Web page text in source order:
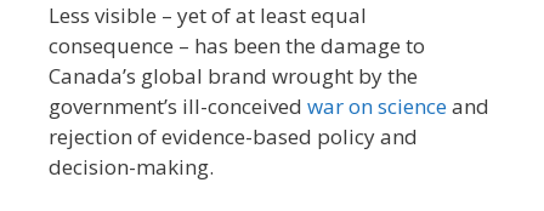
Less visible – yet of at least equal
consequence – has been the damage to
Canada’s global brand wrought by the
government’s ill-conceived war on scienceand
rejection of evidence-based policy and
decision-making.